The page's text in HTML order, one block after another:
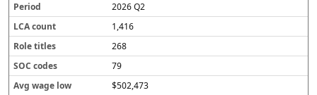
2026 Q2
1,416
268
79
$502,473